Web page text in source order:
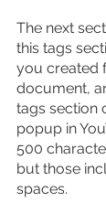
The next
this tags
you created
document,
tags section
popup in
500
but those
spaces.